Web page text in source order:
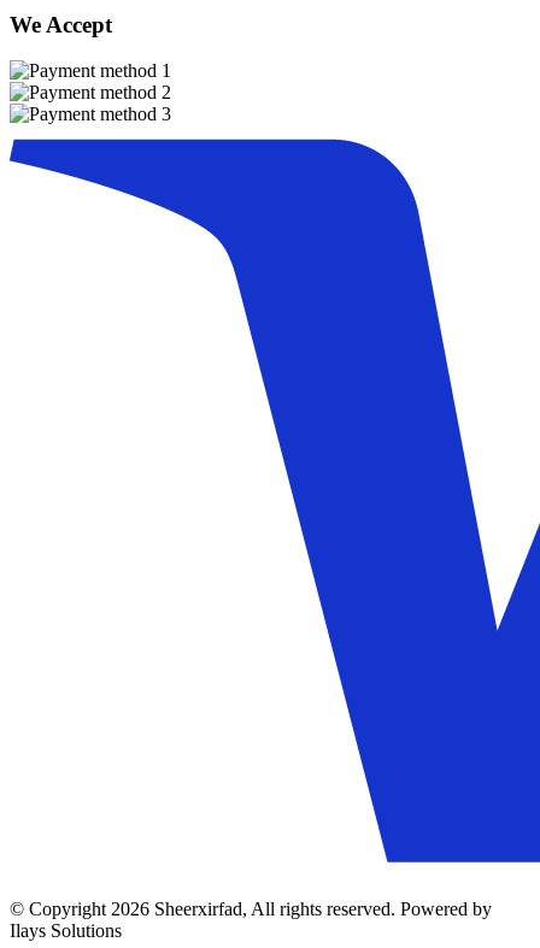
We Accept
© Copyright 2026 Sheerxirfad, All rights reserved. Powered by
Ilays Solutions